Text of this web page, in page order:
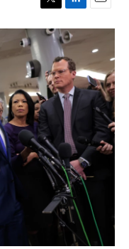
T
w
i
t
t
e
r
L
i
n
k
e
d
I
n
E
m
i
l